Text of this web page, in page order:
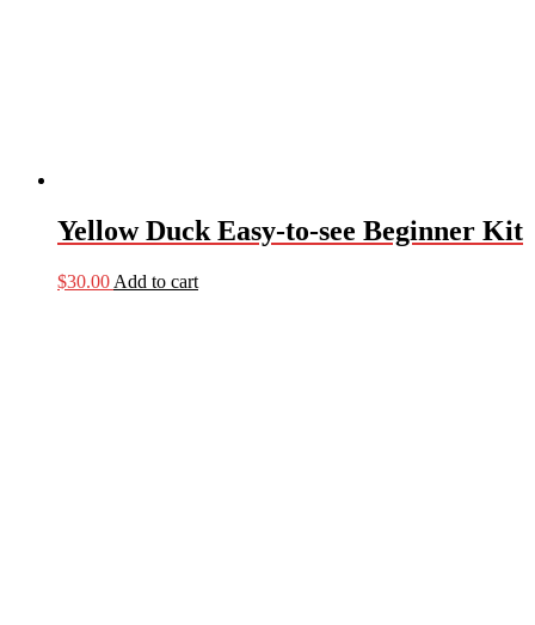
Yellow Duck Easy-to-see Beginner Kit
$30.00 Add to cart